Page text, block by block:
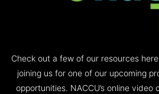
Check out a few of our resources
joining us for one of our upcoming
opportunities. NACCU’s online